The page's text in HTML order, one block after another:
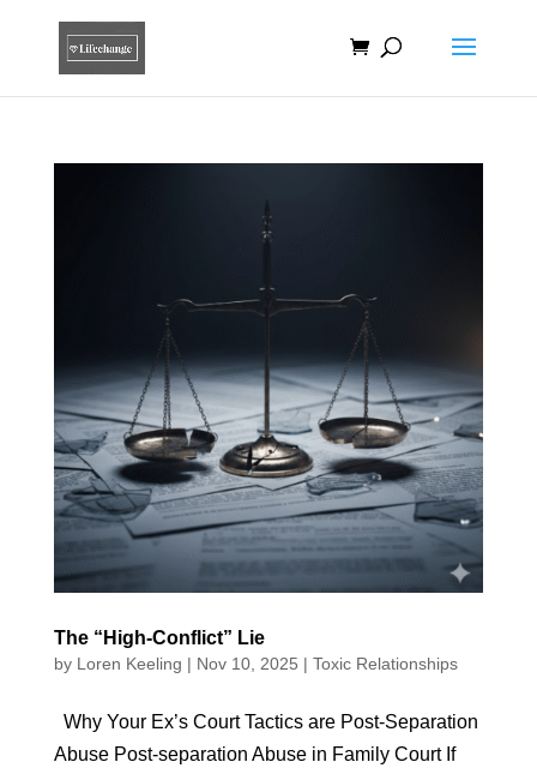
The “High-Conflict” Lie
by Loren Keeling | Nov 10, 2025 | Toxic Relationships
Why Your Ex’s Court Tactics are Post-Separation
Abuse Post-separation Abuse in Family Court If